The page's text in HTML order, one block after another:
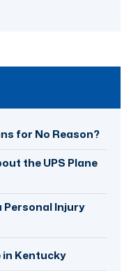
for No Reason?
the UPS Plane
Personal Injury
in Kentucky